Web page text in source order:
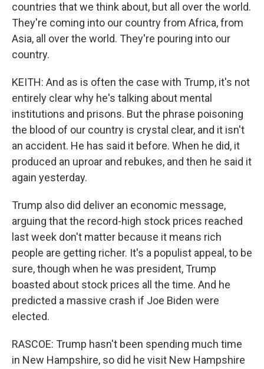
countries that we think about, but all over the world.
They're coming into our country from Africa, from
Asia, all over the world. They're pouring into our
country.
KEITH: And as is often the case with Trump, it's not
entirely clear why he's talking about mental
institutions and prisons. But the phrase poisoning
the blood of our country is crystal clear, and it isn't
an accident. He has said it before. When he did, it
produced an uproar and rebukes, and then he said it
again yesterday.
Trump also did deliver an economic message,
arguing that the record-high stock prices reached
last week don't matter because it means rich
people are getting richer. It's a populist appeal, to be
sure, though when he was president, Trump
boasted about stock prices all the time. And he
predicted a massive crash if Joe Biden were
elected.
RASCOE: Trump hasn't been spending much time
in New Hampshire, so did he visit New Hampshire